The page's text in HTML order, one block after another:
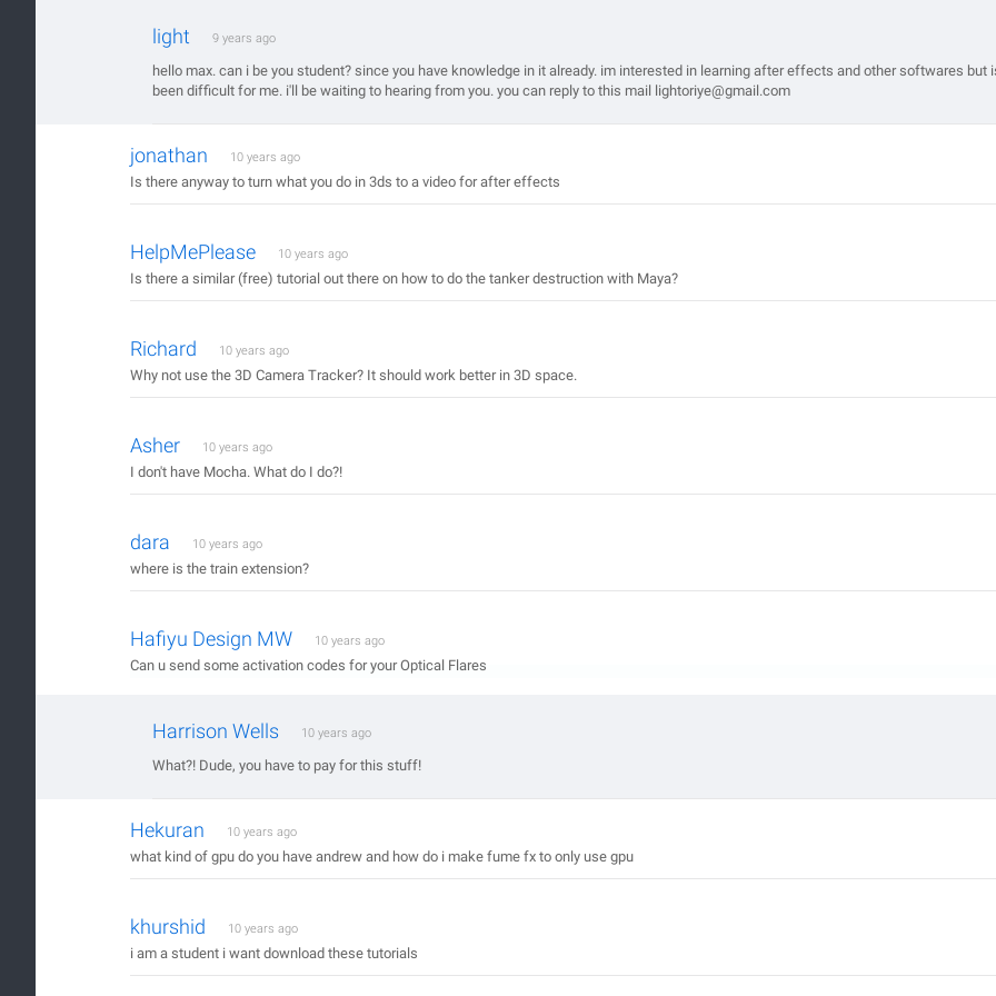
light 9 years ago
hello max. can i be you student? since you have knowledge in it already. im interested in learning after effects and other softwares but
been difficult for me. i'll be waiting to hearing from you. you can reply to this mail lightoriye@gmail.com
jonathan 10 years ago
Is there anyway to turn what you do in 3ds to a video for after effects
HelpMePlease 10 years ago
Is there a similar (free) tutorial out there on how to do the tanker destruction with Maya?
Richard 10 years ago
Why not use the 3D Camera Tracker? It should work better in 3D space.
Asher 10 years ago
I don't have Mocha. What do I do?!
dara 10 years ago
where is the train extension?
Hafiyu Design MW 10 years ago
Can u send some activation codes for your Optical Flares
Harrison Wells 10 years ago
What?! Dude, you have to pay for this stuff!
Hekuran 10 years ago
what kind of gpu do you have andrew and how do i make fume fx to only use gpu
khurshid 10 years ago
i am a student i want download these tutorials